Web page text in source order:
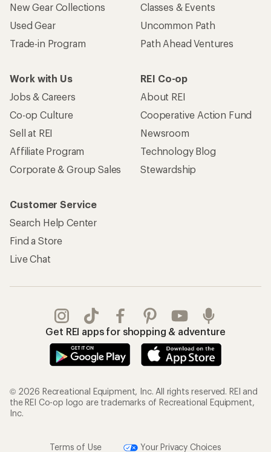
New Gear Collections
Used Gear
Trade-in Program
Classes & Events
Uncommon Path
Path Ahead Ventures
Work with Us
Jobs & Careers
Co-op Culture
Sell at REI
Affiliate Program
Corporate & Group Sales
REI Co-op
About REI
Cooperative Action Fund
Newsroom
Technology Blog
Stewardship
Customer Service
Search Help Center
Find a Store
Live Chat
Get REI apps for shopping & adventure
© 2026 Recreational Equipment, Inc. All rights reserved. REI and
the REI Co-op logo are trademarks of Recreational Equipment,
Inc.
Terms of Use Your Privacy Choices